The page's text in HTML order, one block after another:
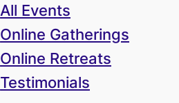
All Events
Online Gatherings
Online Retreats
Testimonials